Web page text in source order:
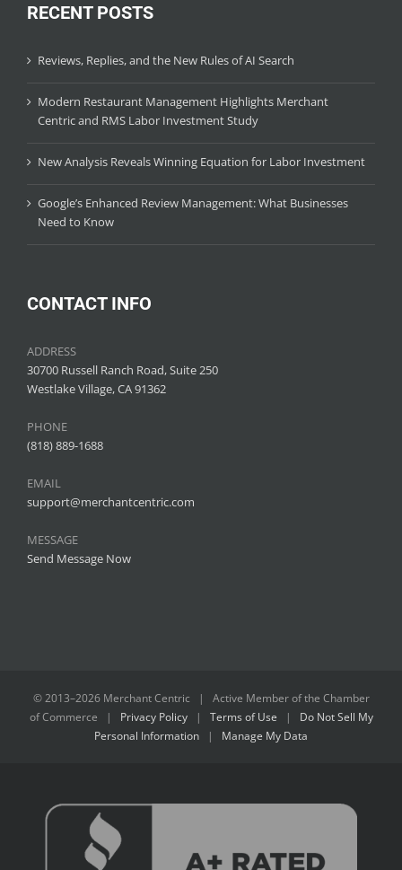
RECENT POSTS
Reviews, Replies, and the New Rules of AI Search
Modern Restaurant Management Highlights Merchant
Centric and RMS Labor Investment Study
New Analysis Reveals Winning Equation for Labor Investment
Google’s Enhanced Review Management: What Businesses
Need to Know
CONTACT INFO
ADDRESS
30700 Russell Ranch Road, Suite 250
Westlake Village, CA 91362
PHONE
(818) 889-1688
EMAIL
support@merchantcentric.com
MESSAGE
Send Message Now
© 2013–2026 Merchant Centric | Active Member of the Chamber
of Commerce | Privacy Policy| Terms of Use | Do Not Sell My
Personal Information | Manage My Data